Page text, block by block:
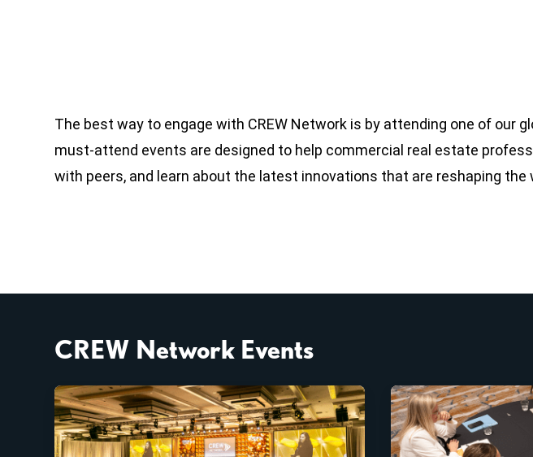
The best way to engage with CREW Network is by attending one of our
must-attend events are designed to help commercial real estate
with peers, and learn about the latest innovations that are reshaping the
CREW Network Events